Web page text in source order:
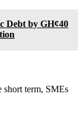
Debt by GH¢40
short term, SMEs